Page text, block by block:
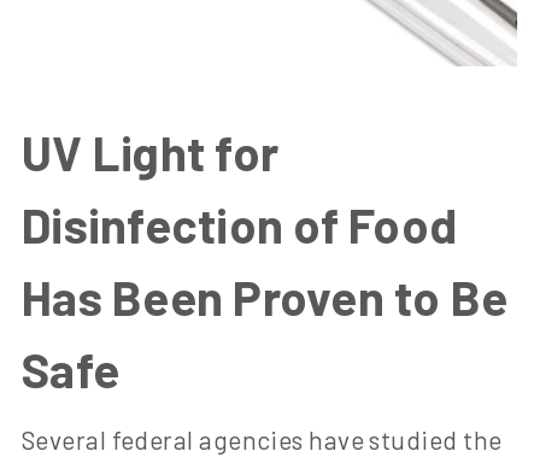
UV Light for
Disinfection of Food
Has Been Proven to Be
Safe
Several federal agencies have studied the